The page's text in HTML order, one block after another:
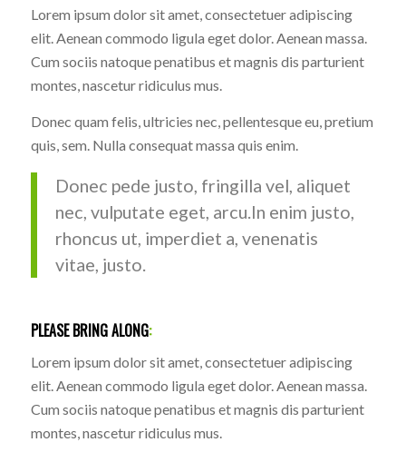
Lorem ipsum dolor sit amet, consectetuer adipiscing
elit. Aenean commodo ligula eget dolor. Aenean massa.
Cum sociis natoque penatibus et magnis dis parturient
montes, nascetur ridiculus mus.
Donec quam felis, ultricies nec, pellentesque eu, pretium
quis, sem. Nulla consequat massa quis enim.
Donec pede justo, fringilla vel, aliquet
nec, vulputate eget, arcu.In enim justo,
rhoncus ut, imperdiet a, venenatis
vitae, justo.
PLEASE BRING ALONG:
Lorem ipsum dolor sit amet, consectetuer adipiscing
elit. Aenean commodo ligula eget dolor. Aenean massa.
Cum sociis natoque penatibus et magnis dis parturient
montes, nascetur ridiculus mus.